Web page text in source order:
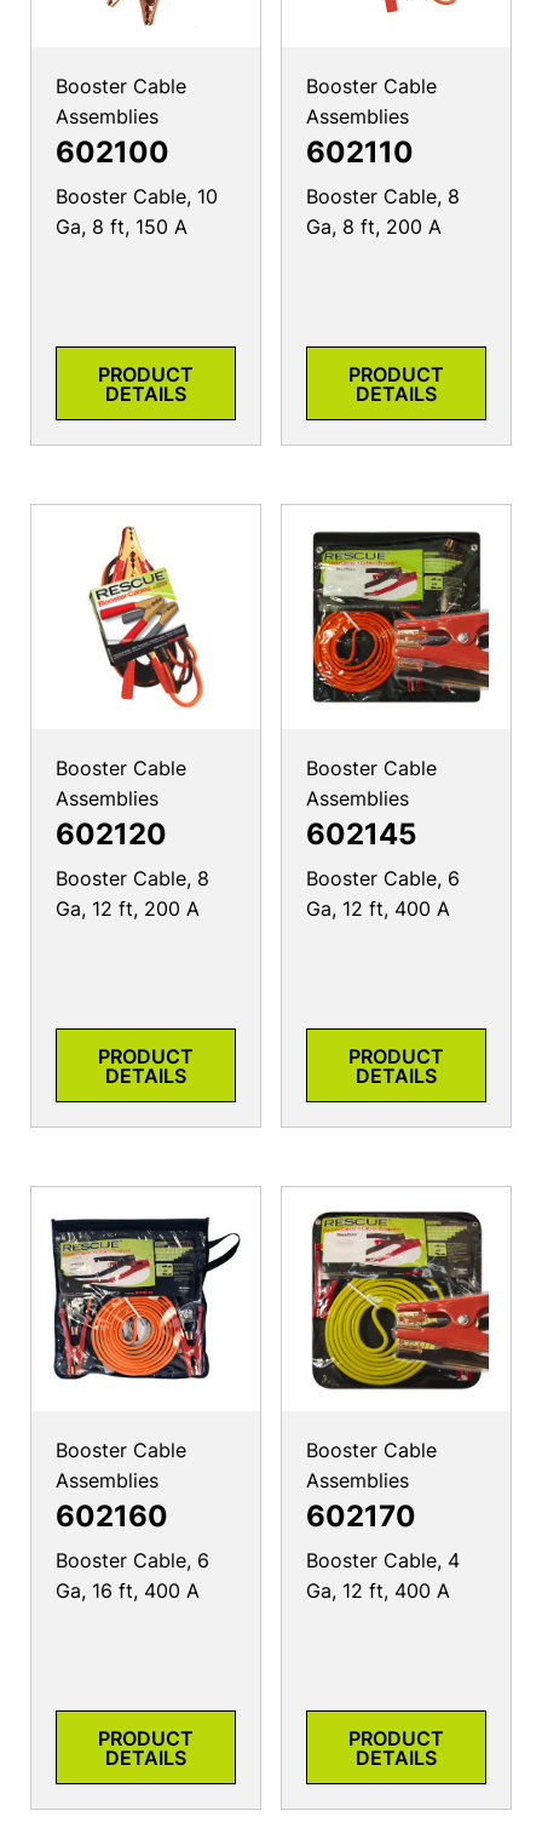
Booster Cable
Assemblies
602100
Booster Cable, 10
Ga, 8 ft, 150 A
PRODUCT
DETAILS
Booster Cable
Assemblies
602110
Booster Cable, 8
Ga, 8 ft, 200 A
PRODUCT
DETAILS
Booster Cable
Assemblies
602120
Booster Cable, 8
Ga, 12 ft, 200 A
PRODUCT
DETAILS
Booster Cable
Assemblies
602145
Booster Cable, 6
Ga, 12 ft, 400 A
PRODUCT
DETAILS
Booster Cable
Assemblies
602160
Booster Cable, 6
Ga, 16 ft, 400 A
PRODUCT
DETAILS
Booster Cable
Assemblies
602170
Booster Cable, 4
Ga, 12 ft, 400 A
PRODUCT
DETAILS